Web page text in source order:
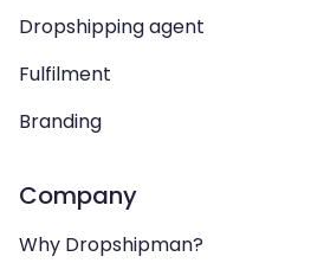
Dropshipping agent
Fulfilment
Branding
Company
Why Dropshipman?